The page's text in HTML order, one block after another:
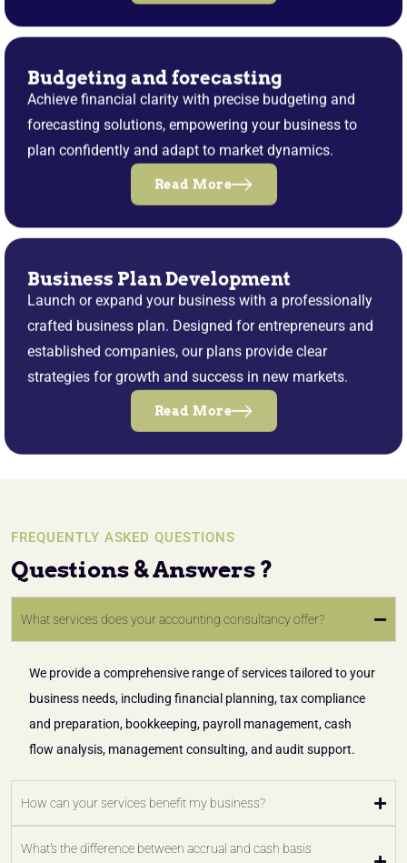
Budgeting and forecasting
Achieve financial clarity with precise budgeting and
forecasting solutions, empowering your business to
plan confidently and adapt to market dynamics.
Read More
Business Plan Development
Launch or expand your business with a professionally
crafted business plan. Designed for entrepreneurs and
established companies, our plans provide clear
strategies for growth and success in new markets.
Read More
FREQUENTLY ASKED QUESTIONS
Questions & Answers ?
What services does your accounting consultancy offer?
We provide a comprehensive range of services tailored to your
business needs, including financial planning, tax compliance
and preparation, bookkeeping, payroll management, cash
flow analysis, management consulting, and audit support.
How can your services benefit my business?
What's the difference between accrual and cash basis